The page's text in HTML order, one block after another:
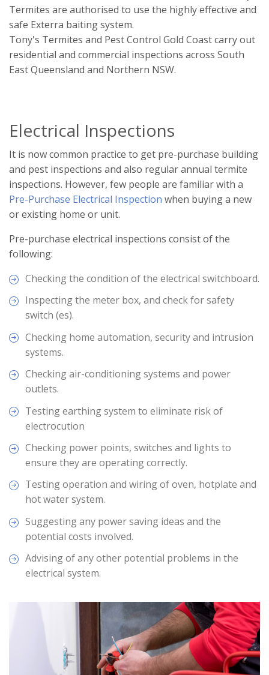
Termites are authorised to use the highly effective and
safe Exterra baiting system.
Tony's Termites and Pest Control Gold Coast carry out
residential and commercial inspections across South
East Queensland and Northern NSW.
Electrical Inspections
It is now common practice to get pre-purchase building
and pest inspections and also regular annual termite
inspections. However, few people are familiar with a
Pre-Purchase Electrical Inspection when buying a new
or existing home or unit.
Pre-purchase electrical inspections consist of the
following:
Checking the condition of the electrical switchboard.
Inspecting the meter box, and check for safety
switch (es).
Checking home automation, security and intrusion
systems.
Checking air-conditioning systems and power
outlets.
Testing earthing system to eliminate risk of
electrocution
Checking power points, switches and lights to
ensure they are operating correctly.
Testing operation and wiring of oven, hotplate and
hot water system.
Suggesting any power saving ideas and the
potential costs involved.
Advising of any other potential problems in the
electrical system.